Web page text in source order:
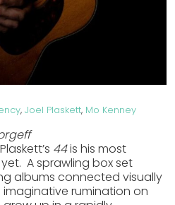
, Joel Plaskett, Mo Kenney
44is his most
A sprawling box set
albums connected visually
rumination on